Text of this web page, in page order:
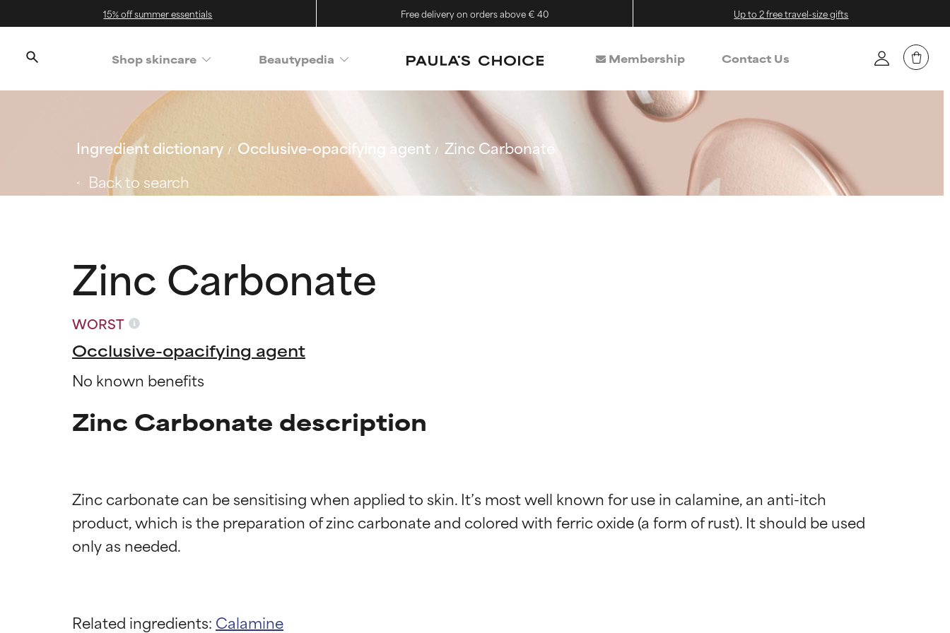
15% off summer essentials Free delivery on orders above € 40 Up to 2 free travel-size gifts
Shop skincare Beautypedia Membership Contact Us
Ingredient dictionary Occlusive-opacifying agent
Zinc Carbonate
Back to search
Zinc Carbonate
WORST
Occlusive-opacifying agent
No known benefits
Zinc Carbonate description
Zinc carbonate can be sensitising when applied to skin. It’s most well known for use in calamine, an anti-itch
product, which is the preparation of zinc carbonate and colored with ferric oxide (a form of rust). It should be used
Related ingredients: Calamine
Proven and supported by independent studies. Outstanding active ingredient for most skin
types or concerns.
Proven and supported by independent studies. Outstanding active ingredient for most skin
types or concerns.